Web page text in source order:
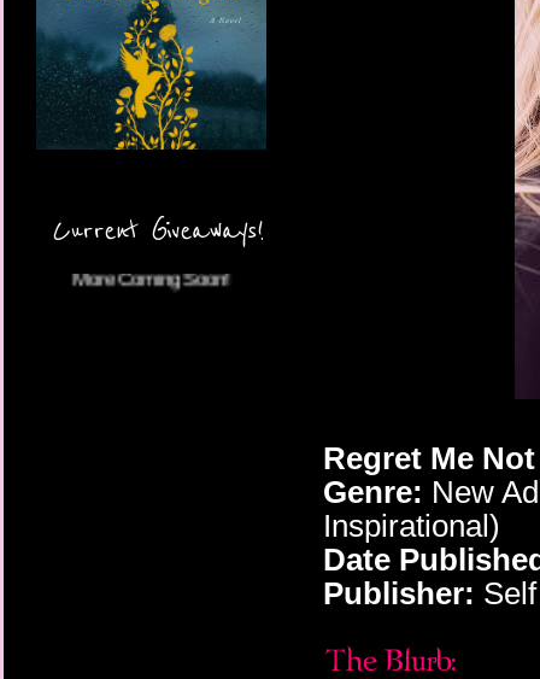
Current Giveaways!
Regret Me
Genre: New
Inspirational)
Date
Publisher: Self